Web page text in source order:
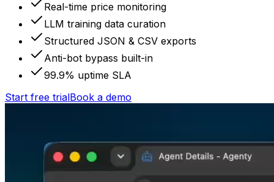
Real-time price monitoring
LLM training data curation
Structured JSON & CSV exports
Anti-bot bypass built-in
99.9% uptime SLA
Start free trialBook a demo